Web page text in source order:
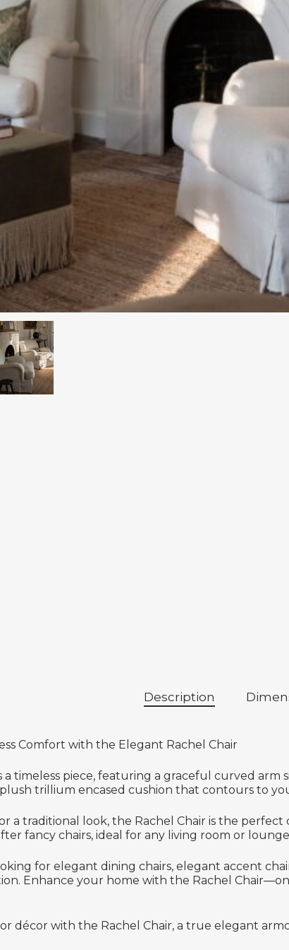
ESC to close
Description
Comfort with the Elegant Rachel Chair
a timeless piece, featuring a graceful curved
trillium encased cushion that contours to
a traditional look, the Rachel Chair is the
fancy chairs, ideal for any living room or lounge
for elegant dining chairs, elegant accent
Enhance your home with the Rachel
décor with the Rachel Chair, a true elegant